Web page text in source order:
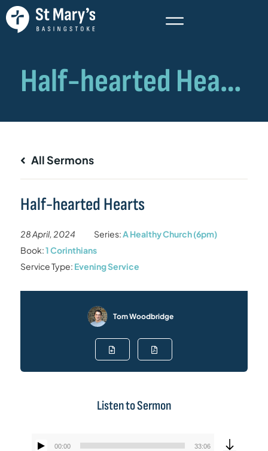
All Sermons
Half-hearted Hearts
28 April, 2024 Series:A Healthy Church (6pm)
Book:1 Corinthians
Service Type: Evening Service
Tom Woodbridge
Listen to Sermon
00:00 33:06